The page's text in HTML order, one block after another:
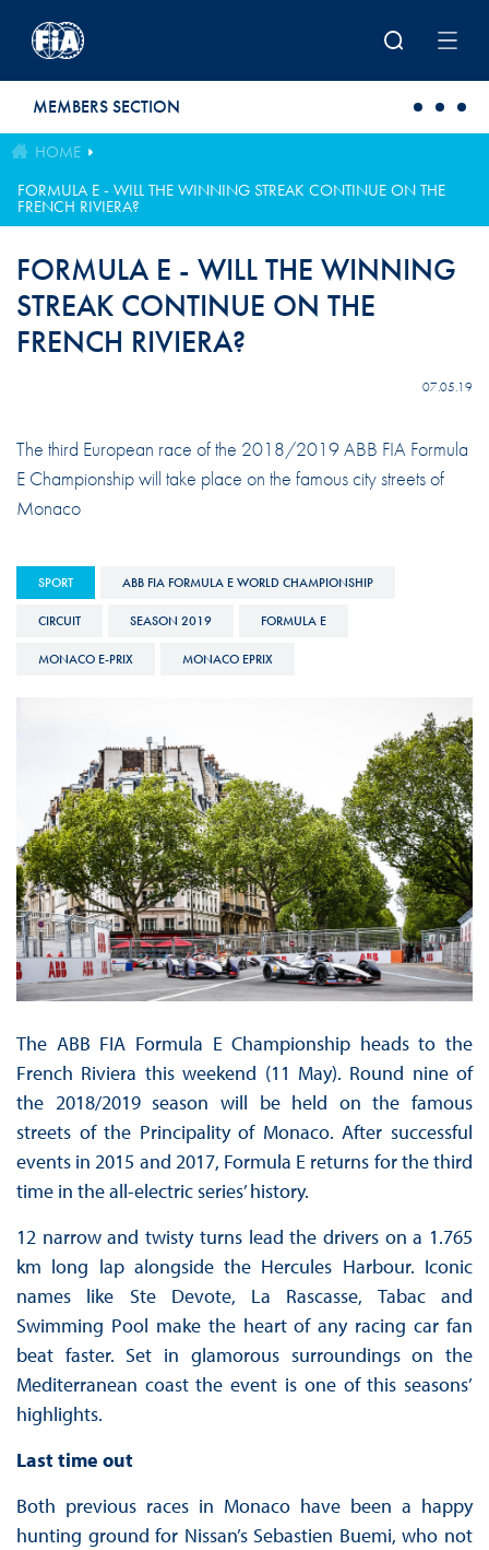
MEMBERS SECTION
HOME
FORMULA E - WILL THE WINNING STREAK CONTINUE ON THE
FRENCH RIVIERA?
FORMULA E - WILL THE WINNING
STREAK CONTINUE ON THE
FRENCH RIVIERA?
07.05.19
The third European race of the 2018/2019 ABB FIA Formula
E Championship will take place on the famous city streets of
Monaco
SPORT ABB FIA FORMULA E WORLD CHAMPIONSHIP
CIRCUIT SEASON 2019 FORMULA E
MONACO E-PRIX MONACO EPRIX
The ABB FIA Formula E Championship heads to the
French Riviera this weekend (11 May). Round nine of
the 2018/2019 season will be held on the famous
streets of the Principality of Monaco. After successful
events in 2015 and 2017, Formula E returns for the third
time in the all-electric series’ history.
12 narrow and twisty turns lead the drivers on a 1.765
km long lap alongside the Hercules Harbour. Iconic
names like Ste Devote, La Rascasse, Tabac and
Swimming Pool make the heart of any racing car fan
beat faster. Set in glamorous surroundings on the
Mediterranean coast the event is one of this seasons’
highlights.
Last time out
Both previous races in Monaco have been a happy
hunting ground for Nissan’s Sebastien Buemi, who not